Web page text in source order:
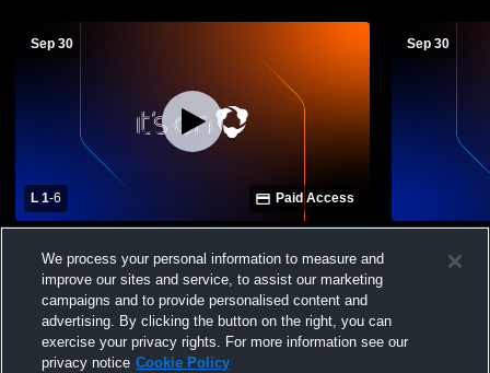
Sep 30
L 1-6 Paid Access
Heights High School Mens Varsity Soccer
Sep 30
Heights
We process your personal information to measure and
improve our sites and service, to assist our marketing
campaigns and to provide personalised content and
advertising. By clicking the button on the right, you can
exercise your privacy rights. For more information see our
privacy notice Cookie Policy